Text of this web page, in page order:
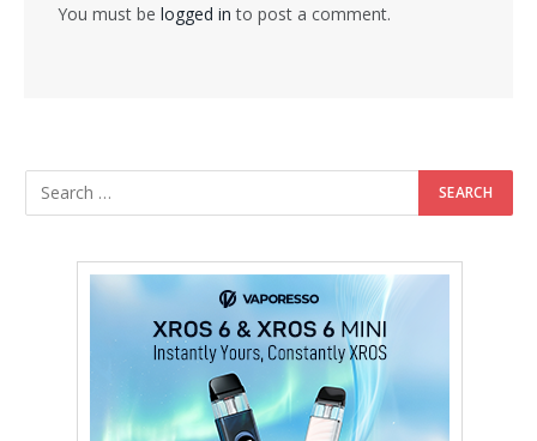
You must be logged in to post a comment.